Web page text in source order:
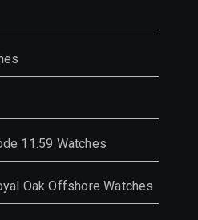
11.59 Watches
Oak Offshore Watches